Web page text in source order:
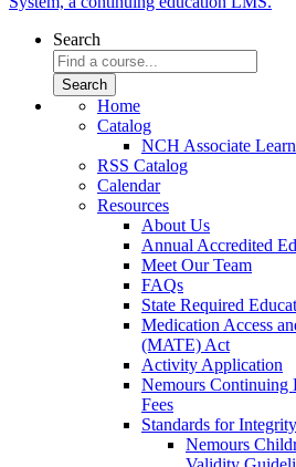
Search
Home
Catalog
NCH Associate
RSS Catalog
Calendar
Resources
About Us
Annual Accredited
Meet Our Team
FAQs
State Required
Medication Access
(MATE) Act
Activity Application
Nemours Continuing
Fees
Standards for Integrity
Nemours